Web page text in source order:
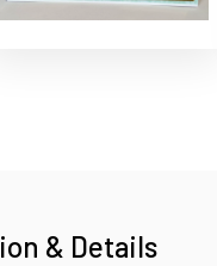
& Details